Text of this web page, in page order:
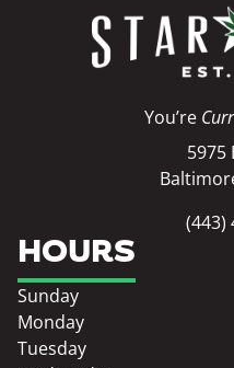
You’re
5975
(443)
HOURS
Sunday
Monday
Tuesday